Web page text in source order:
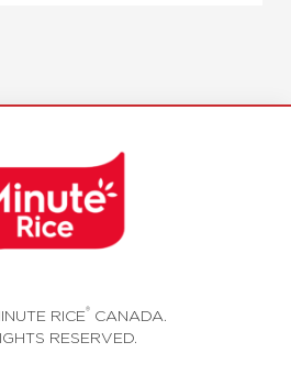
RICE®CANADA.
RESERVED.